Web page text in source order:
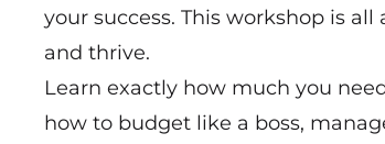
your success. This workshop is
and thrive.
Learn exactly how much you
how to budget like a boss,